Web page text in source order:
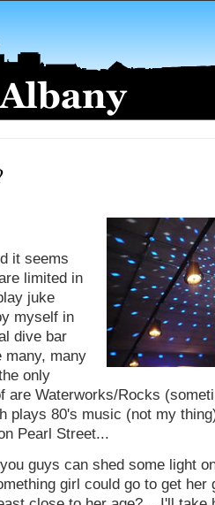
it seems
limited in
juke
myself in
dive bar
many, many
only
are Waterworks/Rocks
plays 80's music (not my
Pearl Street...
guys can shed some light
girl could go to get her